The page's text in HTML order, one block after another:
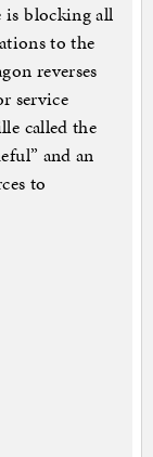
is blocking all
to the
reverses
service
called the
and an
to